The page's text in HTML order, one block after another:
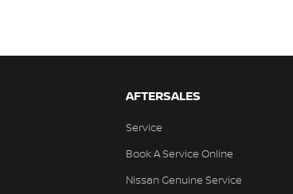
AFTERSALES
Service
Book A Service Online
Nissan Genuine Service